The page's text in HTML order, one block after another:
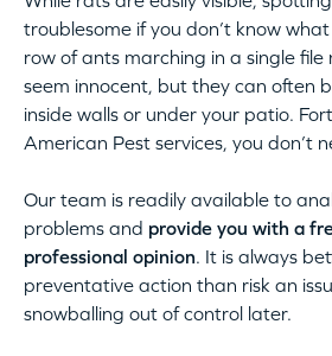
troublesome if you don’t know what
row of ants marching in a single
seem innocent, but they can often
inside walls or under your patio.
American Pest services, you don’t
Our team is readily available to
problems and provide you with a
professional opinion. It is always
preventative action than risk an
snowballing out of control later.